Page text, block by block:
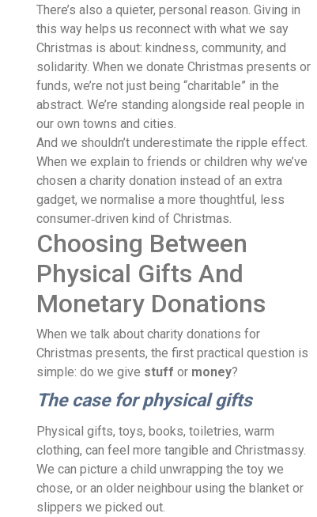
There’s also a quieter, personal reason. Giving in
this way helps us reconnect with what we say
Christmas is about: kindness, community, and
solidarity. When we donate Christmas presents or
funds, we’re not just being “charitable” in the
abstract. We’re standing alongside real people in
our own towns and cities.
And we shouldn’t underestimate the ripple effect.
When we explain to friends or children why we’ve
chosen a charity donation instead of an extra
gadget, we normalise a more thoughtful, less
consumer‑driven kind of Christmas.
Choosing Between
Physical Gifts And
Monetary Donations
When we talk about charity donations for
Christmas presents, the first practical question is
simple: do we give stuff or money?
The case for physical gifts
Physical gifts, toys, books, toiletries, warm
clothing, can feel more tangible and Christmassy.
We can picture a child unwrapping the toy we
chose, or an older neighbour using the blanket or
slippers we picked out.